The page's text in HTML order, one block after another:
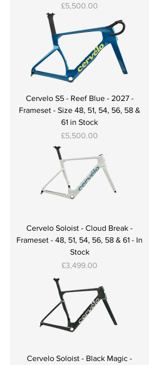
Price
£5,500.00
Cervelo S5 - Reef Blue - 2027 -
Frameset - Size 48, 51, 54, 56, 58 &
61 in Stock
Price
£5,500.00
Cervelo Soloist - Cloud Break -
Frameset - 48, 51, 54, 56, 58 & 61 - In
Stock
Price
£3,499.00
Cervelo Soloist - Black Magic -